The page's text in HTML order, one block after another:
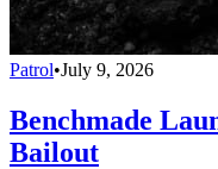
Patrol•July 9, 2026
Benchmade
Bailout